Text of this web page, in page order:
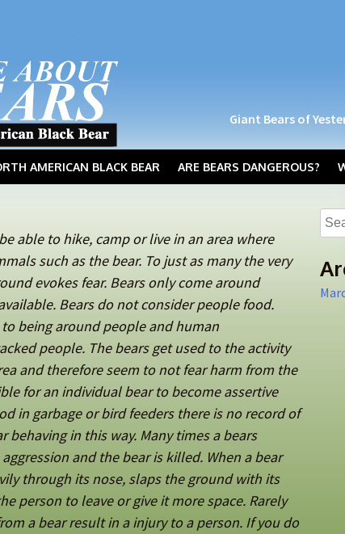
Giant Bears of
AMERICAN BLACK BEAR ARE BEARS DANGEROUS?
able to hike, camp or live in an area where
such as the bear. To just as many the very
evokes fear. Bears only come around
Bears do not consider people food.
being around people and human
people. The bears get used to the activity
and therefore seem to not fear harm from the
for an individual bear tobecome assertive
in garbage or bird feeders there is no record of
behaving in this way. Many times a bears
and the bear is killed. When a bear
through its nose, slaps the ground with its
person to leave or give it more space. Rarely
a bear result in a injury to a person. If you do
for: